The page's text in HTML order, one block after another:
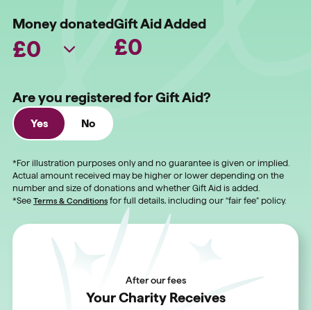
Money donatedGift Aid Added
£0
Are you registered for Gift Aid?
Yes No
*For illustration purposes only and no guarantee is given or implied.
Actual amount received may be higher or lower depending on the
number and size of donations and whether Gift Aid is added.
*See Terms & Conditionsfor full details, including our “fair fee” policy.
After our fees
Your Charity Receives